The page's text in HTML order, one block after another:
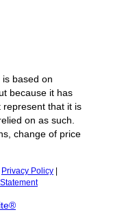
based on
because it has
represent that it is
on as such.
change of price
Privacy Policy